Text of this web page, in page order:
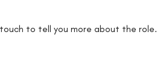
to tell you more about the role.